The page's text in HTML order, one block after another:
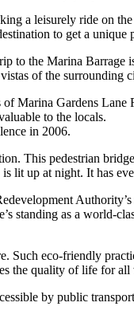
a leisurely ride on
to get a unique
to the Marina
of the surrounding
Marina Gardens
to the locals.
in 2006.
This pedestrian
lit up at night. It has
as a world-
Such eco-friendly
the quality of life for
by public